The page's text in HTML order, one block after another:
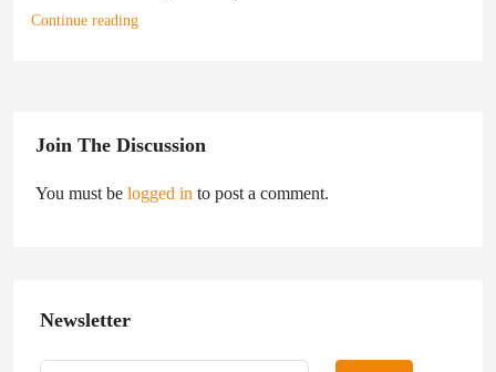
Continue reading
Join The Discussion
You must be logged in to post a comment.
Newsletter